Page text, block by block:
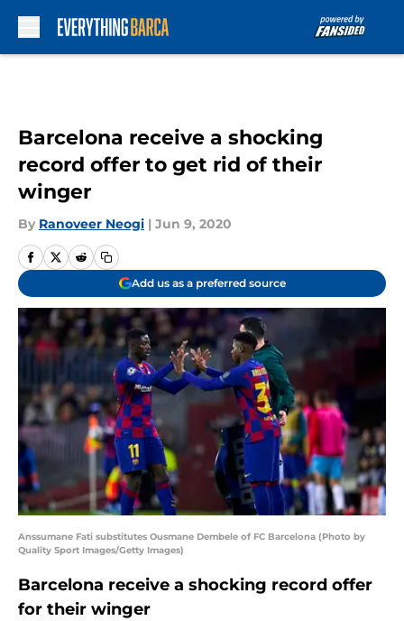
Barcelona receive a shocking
record offer to get rid of their
winger
By Ranoveer Neogi | Jun 9, 2020
Add us as a preferred source
Anssumane Fati substitutes Ousmane Dembele of FC Barcelona (Photo by
Quality Sport Images/Getty Images)
Barcelona receive a shocking record offer
for their winger